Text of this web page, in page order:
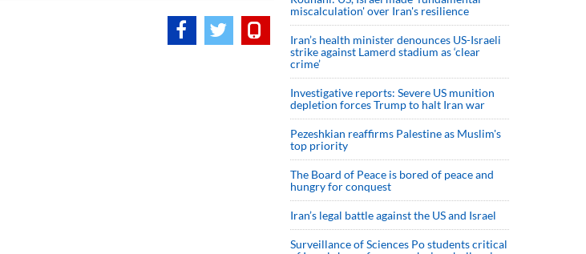
miscalculation' over Iran's resilience
Iran’s health minister denounces US-Israeli
strike against Lamerd stadium as ‘clear
crime’
Investigative reports: Severe US munition
depletion forces Trump to halt Iran war
Pezeshkian reaffirms Palestine as Muslim's
top priority
The Board of Peace is bored of peace and
hungry for conquest
Iran’s legal battle against the US and Israel
Surveillance of Sciences Po students critical